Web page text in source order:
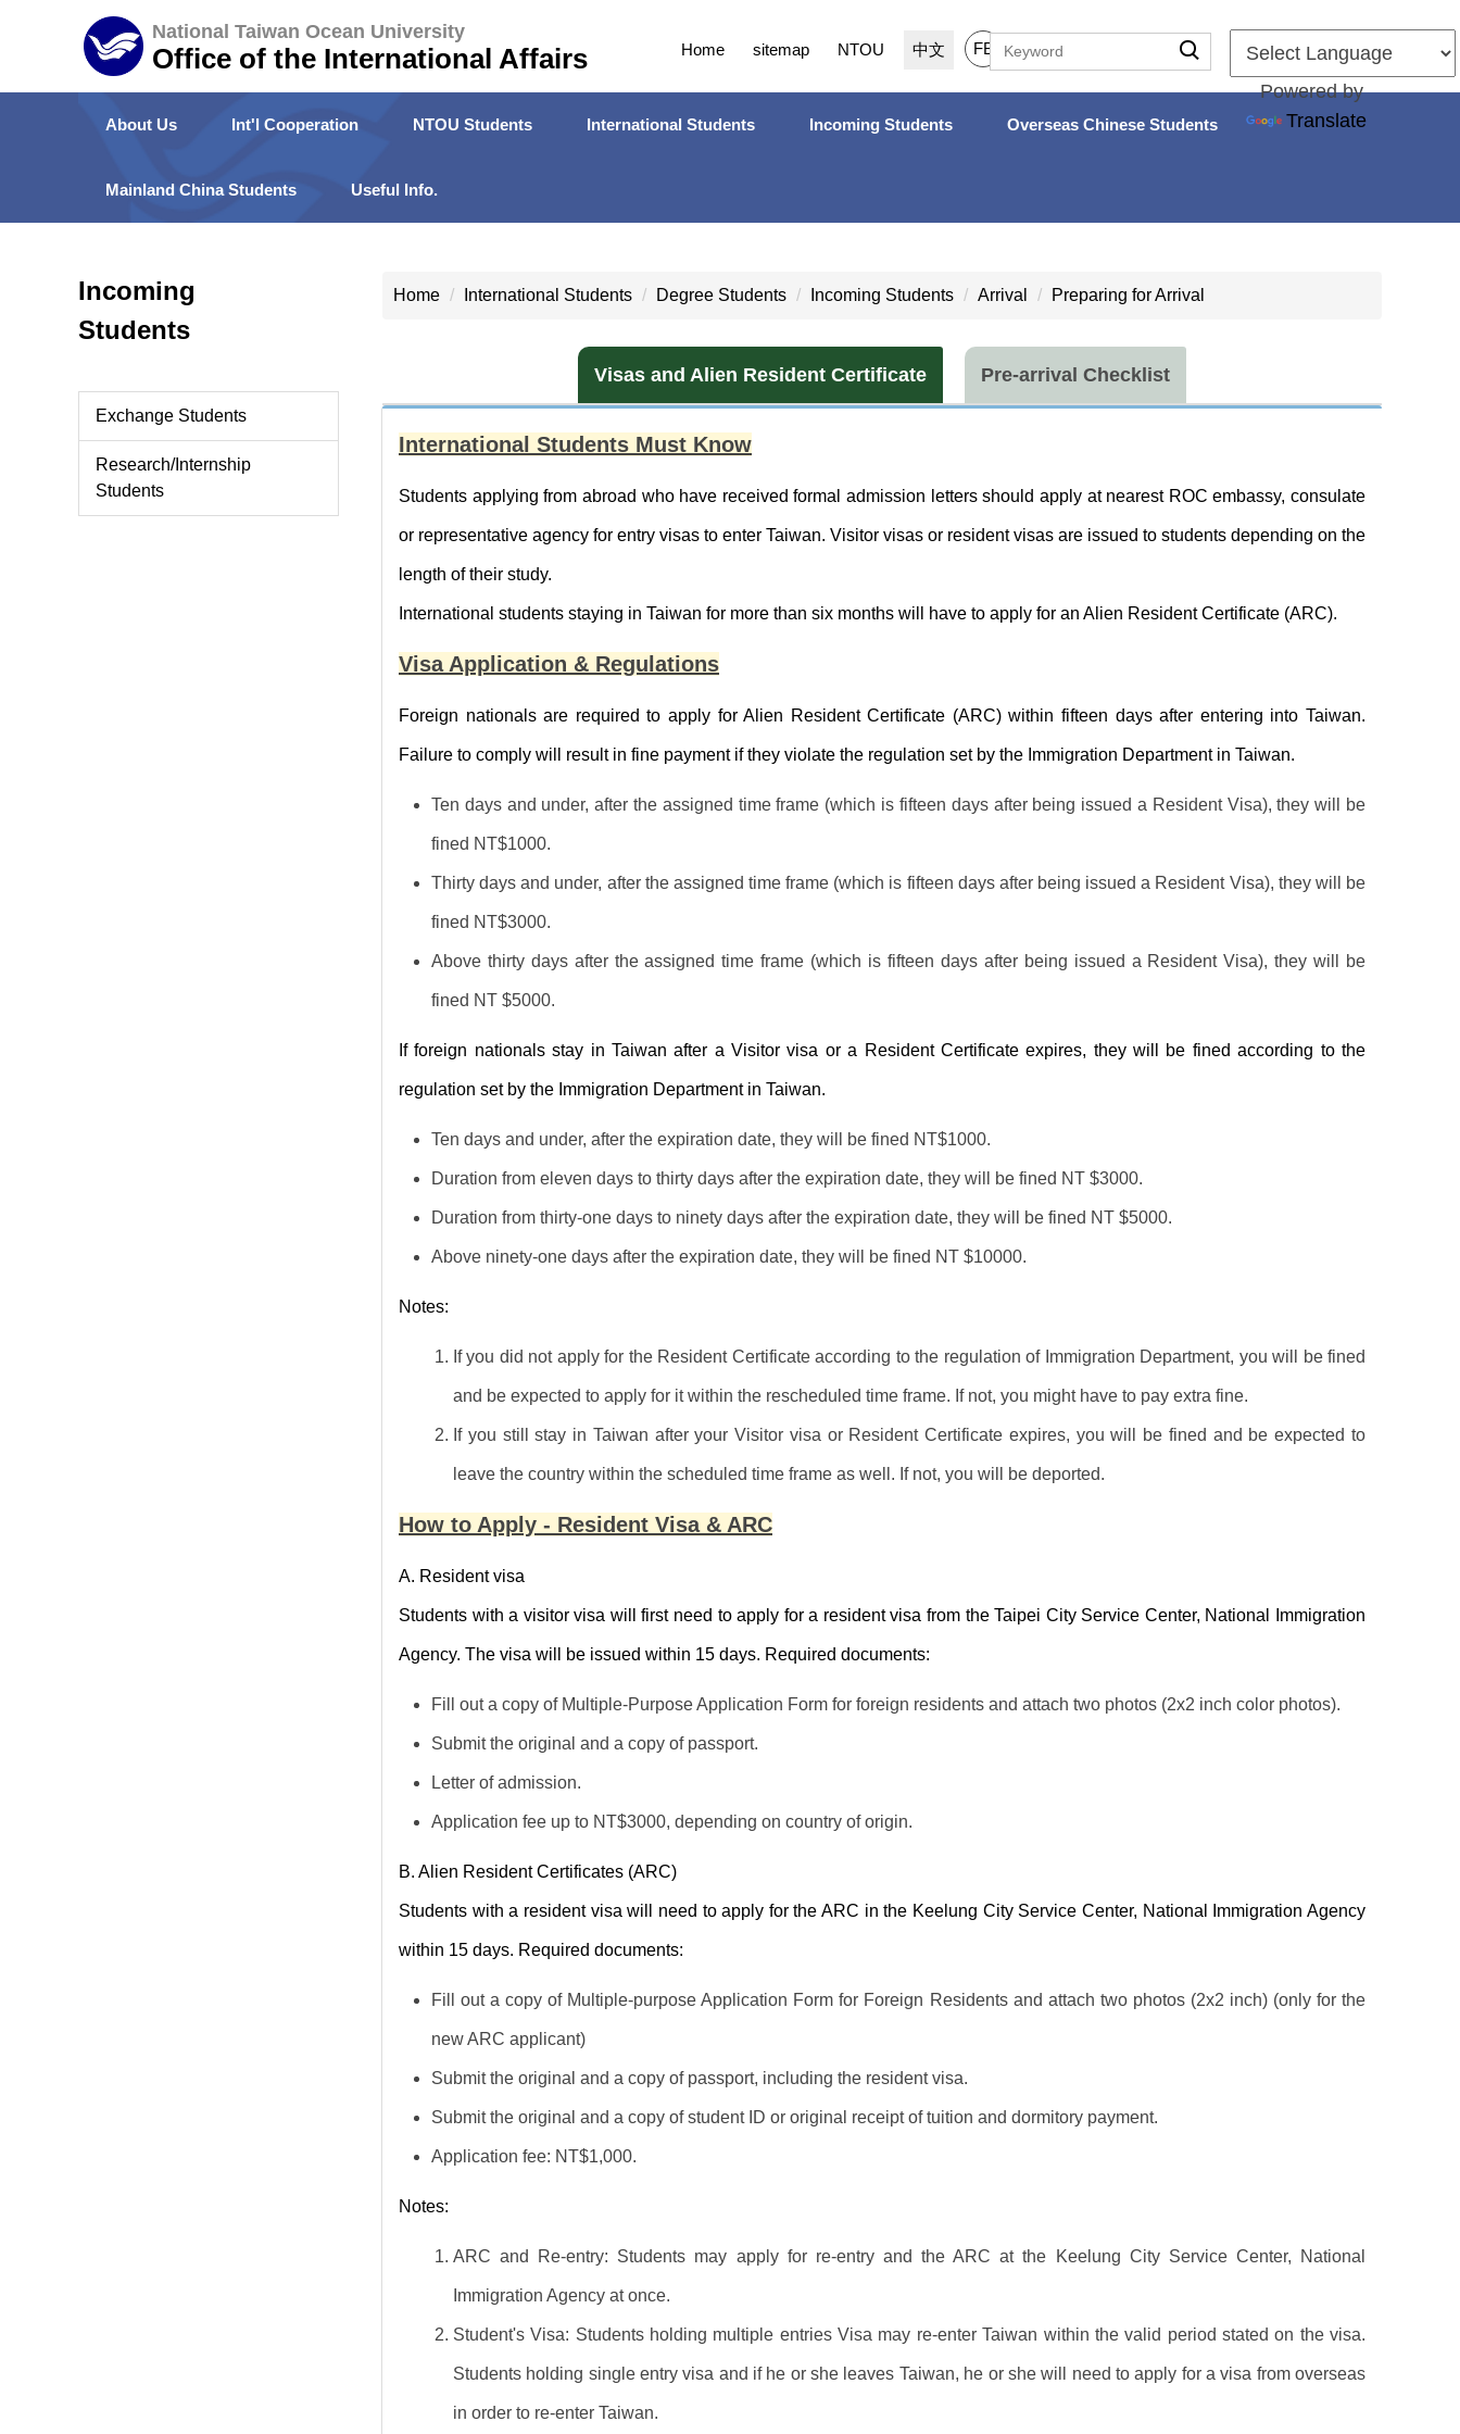
National Taiwan Ocean University
Office of the International Affairs
Powered by
Translate
About Us Int'l Cooperation NTOU Students International Students Incoming Students Overseas Chinese Students
Mainland China Students Useful Info.
Home sitemap NTOU 中文 FB
Incoming
Students
Exchange Students
Research/Internship
Students
Home International Students Degree Students Incoming Students Arrival Preparing for Arrival
Visas and Alien Resident Certificate Pre-arrival Checklist
International Students Must Know
Students applying from abroad who have received formal admission letters should apply at nearest ROC embassy, consulate
or representative agency for entry visas to enter Taiwan. Visitor visas or resident visas are issued to students depending on the
length of their study.
International students staying in Taiwan for more than six months will have to apply for an Alien Resident Certificate (ARC).
Visa Application & Regulations
Foreign nationals are required to apply for Alien Resident Certificate (ARC) within fifteen days after entering into Taiwan.
Failure to comply will result in fine payment if they violate the regulation set by the Immigration Department in Taiwan.
Ten days and under, after the assigned time frame (which is fifteen days after being issued a Resident Visa), they will be
fined NT$1000.
Thirty days and under, after the assigned time frame (which is fifteen days after being issued a Resident Visa), they will be
fined NT$3000.
Above thirty days after the assigned time frame (which is fifteen days after being issued a Resident Visa), they will be
fined NT $5000.
If foreign nationals stay in Taiwan after a Visitor visa or a Resident Certificate expires, they will be fined according to the
regulation set by the Immigration Department in Taiwan.
Ten days and under, after the expiration date, they will be fined NT$1000.
Duration from eleven days to thirty days after the expiration date, they will be fined NT $3000.
Duration from thirty-one days to ninety days after the expiration date, they will be fined NT $5000.
Above ninety-one days after the expiration date, they will be fined NT $10000.
Notes:
If you did not apply for the Resident Certificate according to the regulation of Immigration Department, you will be fined
and be expected to apply for it within the rescheduled time frame. If not, you might have to pay extra fine.
If you still stay in Taiwan after your Visitor visa or Resident Certificate expires, you will be fined and be expected to
leave the country within the scheduled time frame as well. If not, you will be deported.
How to Apply - Resident Visa & ARC
A. Resident visa
Students with a visitor visa will first need to apply for a resident visa from the Taipei City Service Center, National Immigration
Agency. The visa will be issued within 15 days. Required documents:
Fill out a copy of Multiple-Purpose Application Form for foreign residents and attach two photos (2x2 inch color photos).
Submit the original and a copy of passport.
Letter of admission.
Application fee up to NT$3000, depending on country of origin.
B. Alien Resident Certificates (ARC)
Students with a resident visa will need to apply for the ARC in the Keelung City Service Center, National Immigration Agency
within 15 days. Required documents:
Fill out a copy of Multiple-purpose Application Form for Foreign Residents and attach two photos (2x2 inch) (only for the
new ARC applicant)
Submit the original and a copy of passport, including the resident visa.
Submit the original and a copy of student ID or original receipt of tuition and dormitory payment.
Application fee: NT$1,000.
Notes:
ARC and Re-entry: Students may apply for re-entry and the ARC at the Keelung City Service Center, National
Immigration Agency at once.
Student's Visa: Students holding multiple entries Visa may re-enter Taiwan within the valid period stated on the visa.
Students holding single entry visa and if he or she leaves Taiwan, he or she will need to apply for a visa from overseas
in order to re-enter Taiwan.